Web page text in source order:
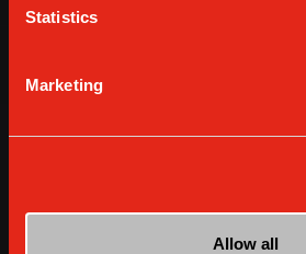
Statistics
Marketing
Allow all